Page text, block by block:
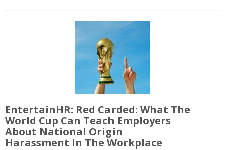
EntertainHR: Red Carded: What The
World Cup Can Teach Employers
About National Origin
Harassment In The Workplace